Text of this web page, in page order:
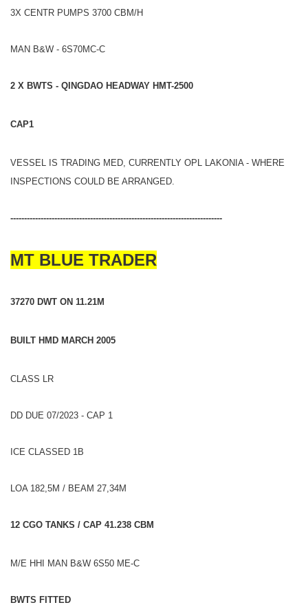
3X CENTR PUMPS 3700 CBM/H
MAN B&W - 6S70MC-C
2 X BWTS - QINGDAO HEADWAY HMT-2500
CAP1
VESSEL IS TRADING MED, CURRENTLY OPL LAKONIA - WHERE
INSPECTIONS COULD BE ARRANGED.
-----------------------------------------------------------------------------
MT BLUE TRADER
37270 DWT ON 11.21M
BUILT HMD MARCH 2005
CLASS LR
DD DUE 07/2023 - CAP 1
ICE CLASSED 1B
LOA 182,5M / BEAM 27,34M
12 CGO TANKS / CAP 41.238 CBM
M/E HHI MAN B&W 6S50 ME-C
BWTS FITTED